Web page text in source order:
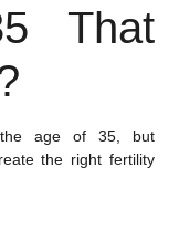
That
the age of 35, but
the right fertility